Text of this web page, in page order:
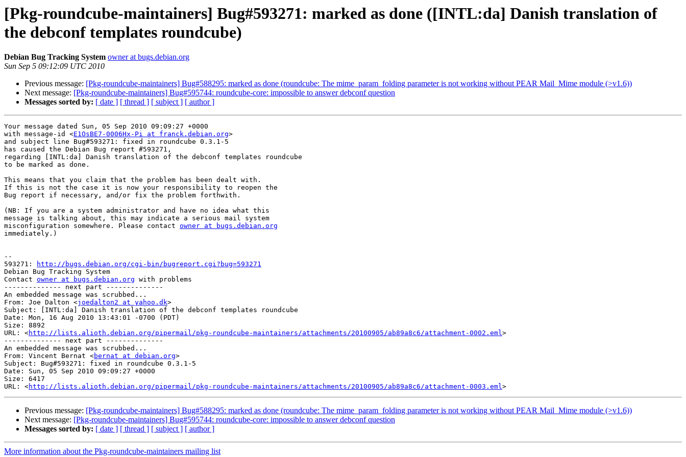
[Pkg-roundcube-maintainers] Bug#593271: marked as done ([INTL:da] Danish translation of
the debconf templates roundcube)
Debian Bug Tracking System owner at bugs.debian.org
Sun Sep 5 09:12:09 UTC 2010
Previous message: [Pkg-roundcube-maintainers] Bug#588295: marked as done (roundcube: The mime_param_folding parameter is not working without PEAR Mail_Mime module (>v1.6))
Next message: [Pkg-roundcube-maintainers] Bug#595744: roundcube-core: impossible to answer debconf question
Messages sorted by: [ date ] [ thread ] [ subject ] [ author ]
Your message dated Sun, 05 Sep 2010 09:09:27 +0000
with message-id <E1OsBE7-0006Hx-Pi at franck.debian.org>
and subject line Bug#593271: fixed in roundcube 0.3.1-5
has caused the Debian Bug report #593271,
regarding [INTL:da] Danish translation of the debconf templates roundcube
to be marked as done.
This means that you claim that the problem has been dealt with.
If this is not the case it is now your responsibility to reopen the
Bug report if necessary, and/or fix the problem forthwith.
(NB: If you are a system administrator and have no idea what this
message is talking about, this may indicate a serious mail system
misconfiguration somewhere. Please contact owner at bugs.debian.org
immediately.)
--
593271:
http://bugs.debian.org/cgi-bin/bugreport.cgi?bug=593271
Debian Bug Tracking System
Contact owner at bugs.debian.org with problems
-------------- next part --------------
An embedded message was scrubbed...
From: Joe Dalton <joedalton2 at yahoo.dk>
Subject: [INTL:da] Danish translation of the debconf templates roundcube
Date: Mon, 16 Aug 2010 13:43:01 -0700 (PDT)
Size: 8892
URL: <http://lists.alioth.debian.org/pipermail/pkg-roundcube-maintainers/attachments/20100905/ab89a8c6/attachment-0002.eml>
-------------- next part --------------
An embedded message was scrubbed...
From: Vincent Bernat <bernat at debian.org>
Subject: Bug#593271: fixed in roundcube 0.3.1-5
Date: Sun, 05 Sep 2010 09:09:27 +0000
Size: 6417
URL: <http://lists.alioth.debian.org/pipermail/pkg-roundcube-maintainers/attachments/20100905/ab89a8c6/attachment-0003.eml
Previous message: [Pkg-roundcube-maintainers] Bug#588295: marked as done (roundcube: The mime_param_folding parameter is not working without PEAR Mail_Mime module (>v1.6))
Next message: [Pkg-roundcube-maintainers] Bug#595744: roundcube-core: impossible to answer debconf question
Messages sorted by: [ date ] [ thread ] [ subject ] [ author ]
More information about the Pkg-roundcube-maintainers mailing list